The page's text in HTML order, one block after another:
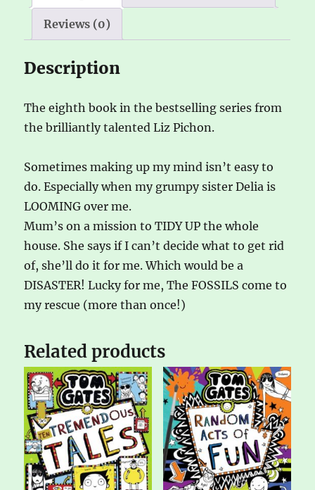
Reviews (0)
Description
The eighth book in the bestselling series from
the brilliantly talented Liz Pichon.
Sometimes making up my mind isn’t easy to
do. Especially when my grumpy sister Delia is
LOOMING over me.
Mum’s on a mission to TIDY UP the whole
house. She says if I can’t decide what to get rid
of, she’ll do it for me. Which would be a
DISASTER! Lucky for me, The FOSSILS come to
my rescue (more than once!)
Related products